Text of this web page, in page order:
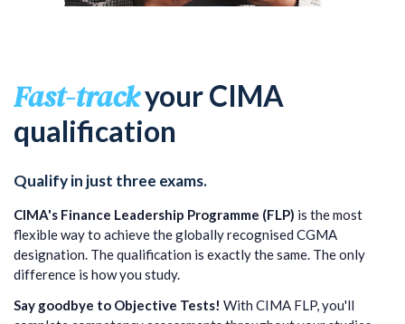
Fast-trackyour CIMA
qualification
Qualify in just three exams.
CIMA's Finance Leadership Programme (FLP) is the most
flexible way to achieve the globally recognised CGMA
designation. The qualification is exactly the same. The only
difference is how you study.
Say goodbye to Objective Tests! With CIMA FLP, you'll